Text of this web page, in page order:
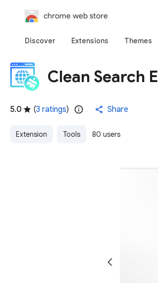
chrome web store
Discover Extensions Themes
Clean Search
5.0 (3 ratings) Share
Extension Tools 80 users